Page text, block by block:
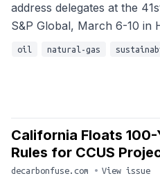
address delegates at the
S&P Global, March 6-10 in
oil natural-gas
California Floats
Rules for CCUS
decarbonfuse.com • View issue